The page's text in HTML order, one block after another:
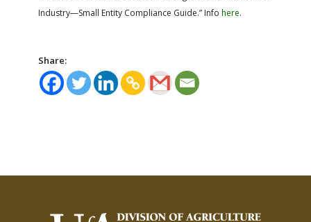
Industry—Small Entity Compliance Guide.” Info here.
Share: